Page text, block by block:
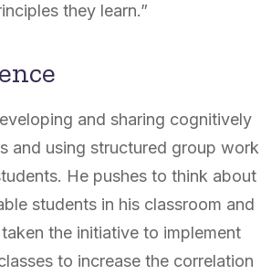
they learn.”
and sharing cognitively
and using structured group work
He pushes to think about
students in his classroom and
the initiative to implement
to increase the correlation